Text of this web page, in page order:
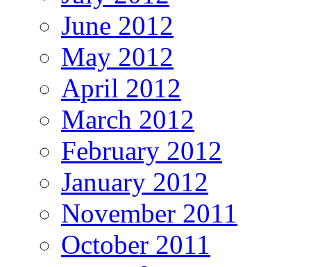
June 2012
May 2012
April 2012
March 2012
February 2012
January 2012
November 2011
October 2011